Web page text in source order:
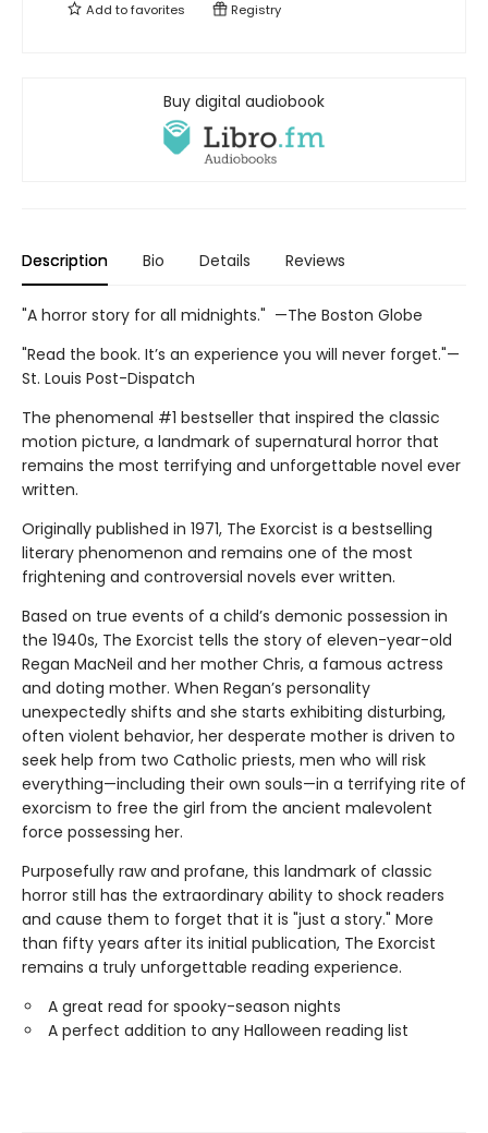
Add tofavorites Registry
Buy digital audiobook
Description Bio Details Reviews
"A horror story for all midnights." —The Boston Globe
"Read the book. It’s an experience you will never forget."—
St. Louis Post-Dispatch
The phenomenal #1 bestseller that inspired the classic
motion picture, a landmark of supernatural horror that
remains the most terrifying and unforgettable novel ever
written.
Originally published in 1971, The Exorcist is a bestselling
literary phenomenon and remains one of the most
frightening and controversial novels ever written.
Based on true events of a child’s demonic possession in
the 1940s, The Exorcist tells the story of eleven-year-old
Regan MacNeil and her mother Chris, a famous actress
and doting mother. When Regan’s personality
unexpectedly shifts and she starts exhibiting disturbing,
often violent behavior, her desperate mother is driven to
seek help from two Catholic priests, men who will risk
everything—including their own souls—in a terrifying rite of
exorcism to free the girl from the ancient malevolent
force possessing her.
Purposefully raw and profane, this landmark of classic
horror still has the extraordinary ability to shock readers
and cause them to forget that it is "just a story." More
than fifty years after its initial publication, The Exorcist
remains a truly unforgettable reading experience.
A great read for spooky-season nights
A perfect addition to any Halloween reading list